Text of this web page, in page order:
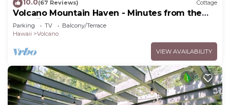
10.0(67 Reviews) Cottage
Volcano Mountain Haven - Minutes from the
Hawaii Volcanoes National Park
Parking TV
Balcony/Terrace
Hawaii
Volcano
VIEW AVAILABILITY